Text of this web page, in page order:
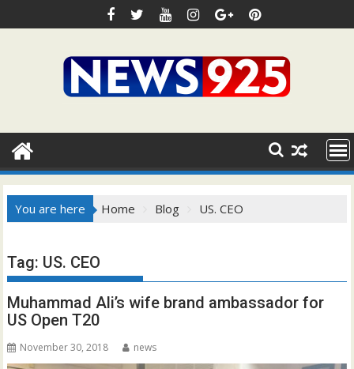
to
You are here Home Blog US. CEO
Tag: US. CEO
Muhammad Ali’s wife brand ambassador for
US Open T20
November 30, 2018 news